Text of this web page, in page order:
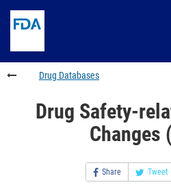
Search
footer
links
Drug Databases
Drug Safety-
Changes
Share Tweet